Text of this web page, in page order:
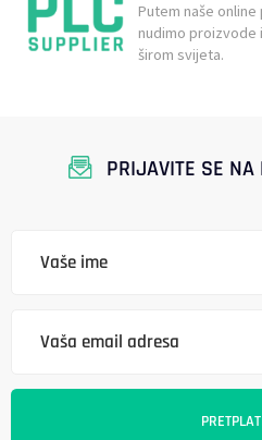
Putem naše online
nudimo proizvode
širom svijeta.
PRIJAVITE SE NA